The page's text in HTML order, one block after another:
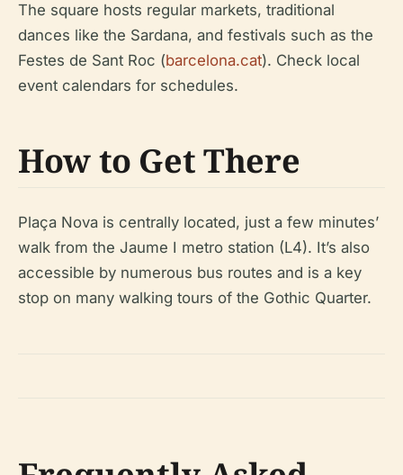
The square hosts regular markets, traditional
dances like the Sardana, and festivals such as the
Festes de Sant Roc (barcelona.cat). Check local
event calendars for schedules.
How to Get There
Plaça Nova is centrally located, just a few minutes’
walk from the Jaume I metro station (L4). It’s also
accessible by numerous bus routes and is a key
stop on many walking tours of the Gothic Quarter.